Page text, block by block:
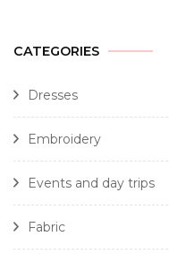
CATEGORIES
Dresses
Embroidery
Events and day trips
Fabric